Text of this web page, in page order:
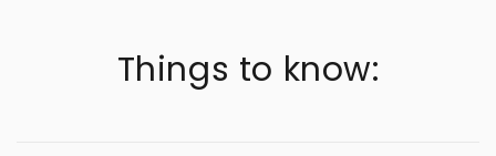
Things to know: